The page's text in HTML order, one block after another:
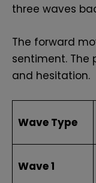
three waves
The forward
sentiment. The
and hesitation.
Wave Type
Wave 1